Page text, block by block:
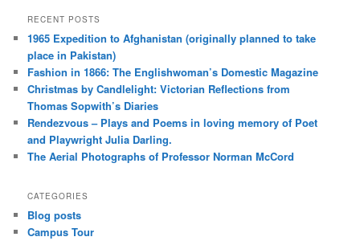
RECENT POSTS
1965 Expedition to Afghanistan (originally planned to take
place in Pakistan)
Fashion in 1866: The Englishwoman’s Domestic Magazine
Christmas by Candlelight: Victorian Reflections from
Thomas Sopwith’s Diaries
Rendezvous – Plays and Poems in loving memory of Poet
and Playwright Julia Darling.
The Aerial Photographs of Professor Norman McCord
CATEGORIES
Blog posts
Campus Tour